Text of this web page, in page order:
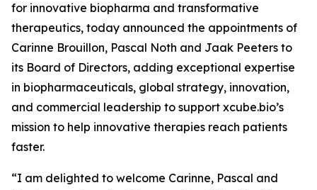
for innovative biopharma and transformative
therapeutics, today announced the appointments of
Carinne Brouillon, Pascal Noth and Jaak Peeters to
its Board of Directors, adding exceptional expertise
in biopharmaceuticals, global strategy, innovation,
and commercial leadership to support xcube.bio’s
mission to help innovative therapies reach patients
faster.
“I am delighted to welcome Carinne, Pascal and